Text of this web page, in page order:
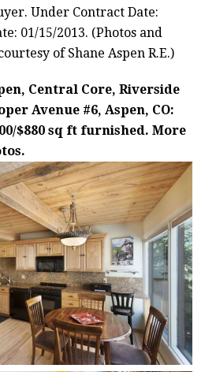
Under Contract Date:
01/15/2013. (Photos and
of Shane Aspen R.E.)
Central Core, Riverside
Avenue #6, Aspen, CO:
$880 sq ft furnished. More